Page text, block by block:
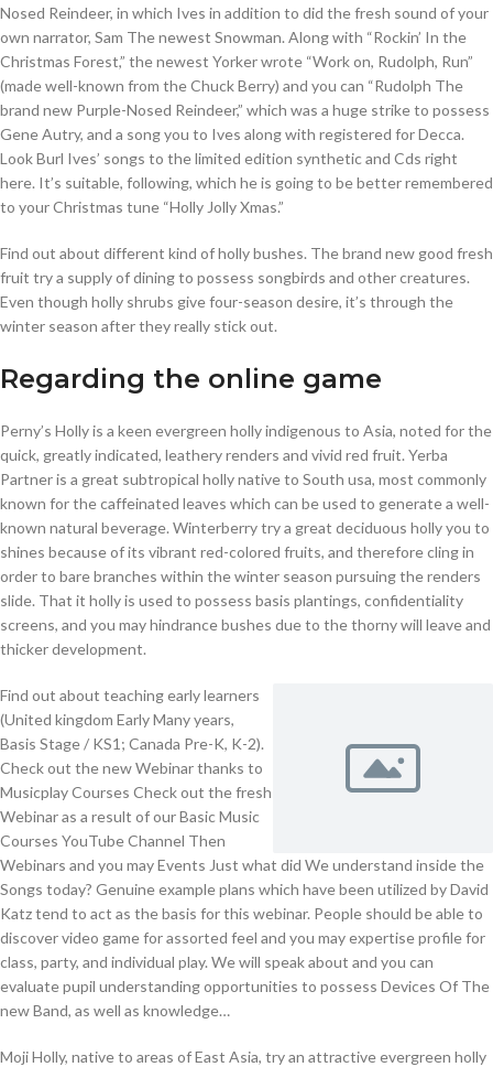
Nosed Reindeer, in which Ives in addition to did the fresh sound of your
own narrator, Sam The newest Snowman. Along with “Rockin’ In the
Christmas Forest,” the newest Yorker wrote “Work on, Rudolph, Run”
(made well-known from the Chuck Berry) and you can “Rudolph The
brand new Purple-Nosed Reindeer,” which was a huge strike to possess
Gene Autry, and a song you to Ives along with registered for Decca.
Look Burl Ives’ songs to the limited edition synthetic and Cds right
here. It’s suitable, following, which he is going to be better remembered
to your Christmas tune “Holly Jolly Xmas.”
Find out about different kind of holly bushes. The brand new good fresh
fruit try a supply of dining to possess songbirds and other creatures.
Even though holly shrubs give four-season desire, it’s through the
winter season after they really stick out.
Regarding the online game
Perny’s Holly is a keen evergreen holly indigenous to Asia, noted for the
quick, greatly indicated, leathery renders and vivid red fruit. Yerba
Partner is a great subtropical holly native to South usa, most commonly
known for the caffeinated leaves which can be used to generate a well-
known natural beverage. Winterberry try a great deciduous holly you to
shines because of its vibrant red-colored fruits, and therefore cling in
order to bare branches within the winter season pursuing the renders
slide. That it holly is used to possess basis plantings, confidentiality
screens, and you may hindrance bushes due to the thorny will leave and
thicker development.
Find out about teaching early learners
(United kingdom Early Many years,
Basis Stage / KS1; Canada Pre-K, K-2).
Check out the new Webinar thanks to
Musicplay Courses Check out the fresh
Webinar as a result of our Basic Music
Courses YouTube Channel Then
Webinars and you may Events Just what did We understand inside the
Songs today? Genuine example plans which have been utilized by David
Katz tend to act as the basis for this webinar. People should be able to
discover video game for assorted feel and you may expertise profile for
class, party, and individual play. We will speak about and you can
evaluate pupil understanding opportunities to possess Devices Of The
new Band, as well as knowledge…
Moji Holly, native to areas of East Asia, try an attractive evergreen holly